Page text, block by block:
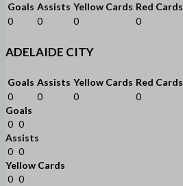
Goals Assists Yellow Cards Red Cards
0
0 0 0
ADELAIDE CITY
Goals Assists Yellow Cards Red Cards
0
0 0
0
Goals
0 0
Assists
0 0
Yellow Cards
0 0